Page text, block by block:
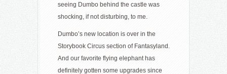
seeing Dumbo behind the castle was
shocking, if not disturbing, to me.
Dumbo’s new location is over in the
Storybook Circus section of Fantasyland.
And our favorite flying elephant has
definitely gotten some upgrades since